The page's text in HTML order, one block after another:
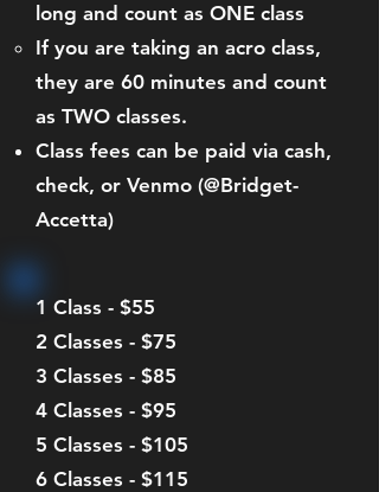
long and count as ONE class
If you are taking an acro class,
they are 60 minutes and count
as TWO classes.
Class fees can be paid via cash,
check, or Venmo (@Bridget-
Accetta)
1 Class - $55
2 Classes - $75
3 Classes - $85
4 Classes - $95
5 Classes - $105
6 Classes - $115